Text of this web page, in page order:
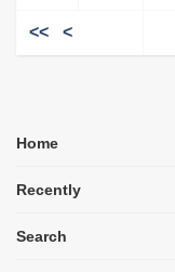
<< <
Home
Recently
Search